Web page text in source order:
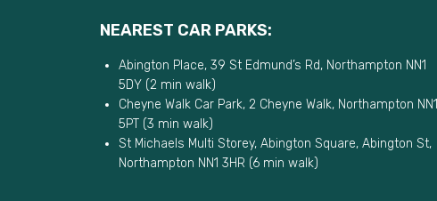
NEAREST CAR PARKS:
Abington Place, 39 St Edmund’s Rd, Northampton NN1
5DY (2 min walk)
Cheyne Walk Car Park, 2 Cheyne Walk, Northampton NN1
5PT (3 min walk)
St Michaels Multi Storey, Abington Square, Abington St,
Northampton NN1 3HR (6 min walk)